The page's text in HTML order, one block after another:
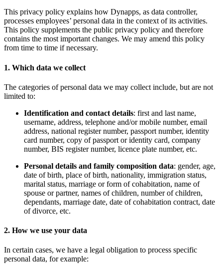
This privacy policy explains how Dynapps, as data controller,
processes employees’ personal data in the context of its activities.
This policy supplements the public privacy policy and therefore
contains the most important changes. We may amend this policy
from time to time if necessary.
1. Which data we collect
The categories of personal data we may collect include, but are not
limited to:
Identification and contact details: first and last name,
username, address, telephone and/or mobile number, email
address, national register number, passport number, identity
card number, copy of passport or identity card, company
number, BIS register number, licence plate number, etc.
Personal details and family composition data: gender, age,
date of birth, place of birth, nationality, immigration status,
marital status, marriage or form of cohabitation, name of
spouse or partner, names of children, number of children,
dependants, marriage date, date of cohabitation contract, date
of divorce, etc.
2. How we use your data
In certain cases, we have a legal obligation to process specific
personal data, for example: